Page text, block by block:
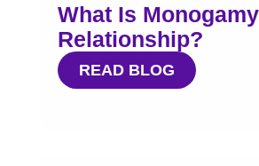
What Is
Relationship?
READ BLOG